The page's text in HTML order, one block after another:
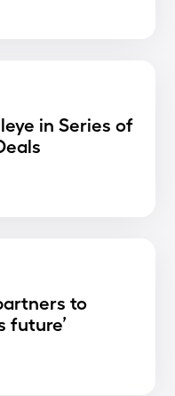
in Series of
to
future’